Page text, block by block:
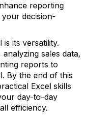
reporting
your decision-
its versatility.
sales data,
reports to
By the end of this
Excel skills
day-to-day
efficiency.